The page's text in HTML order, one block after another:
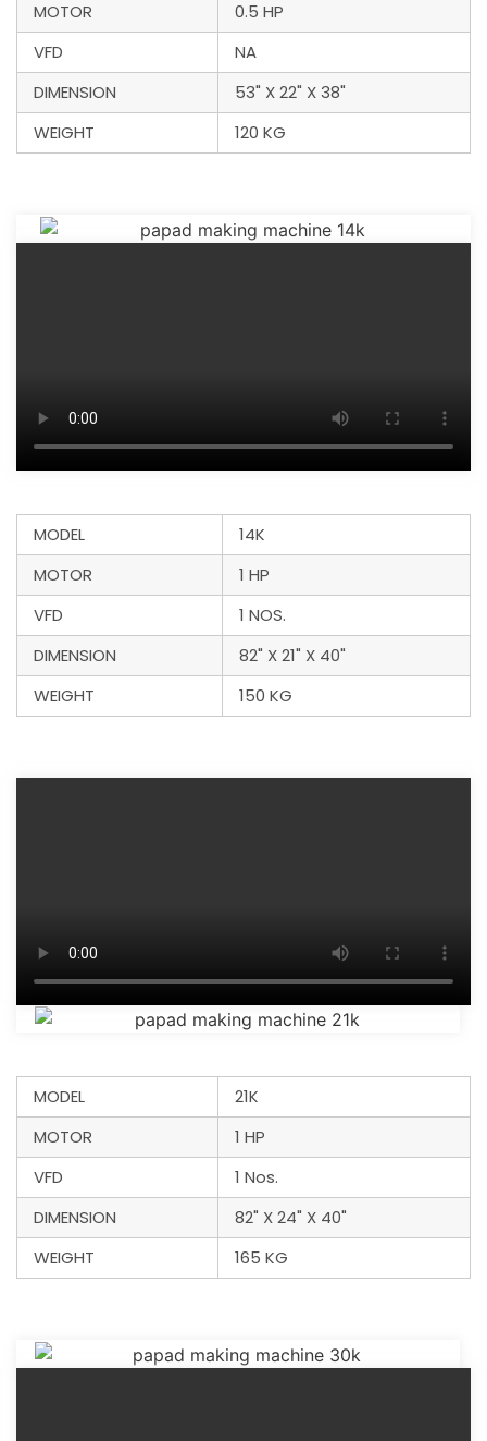
MOTOR
0.5 HP
VFD
NA
DIMENSION
53" X 22" X 38"
WEIGHT
120 KG
MODEL
14K
MOTOR
1 HP
VFD
1 NOS.
DIMENSION
82" X 21" X 40"
WEIGHT
150 KG
MODEL
21K
MOTOR
1 HP
VFD
1 Nos.
DIMENSION
82" X 24" X 40"
WEIGHT
165 KG